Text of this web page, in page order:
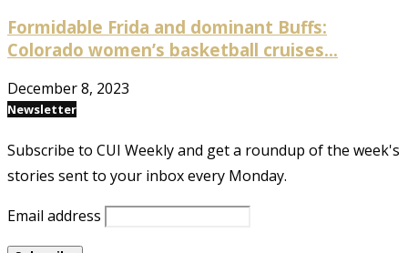
Formidable Frida and dominant Buffs:
Colorado women’s basketball cruises...
December 8, 2023
Newsletter
Subscribe to CUI Weekly and get a roundup of the week's
stories sent to your inbox every Monday.
Email address